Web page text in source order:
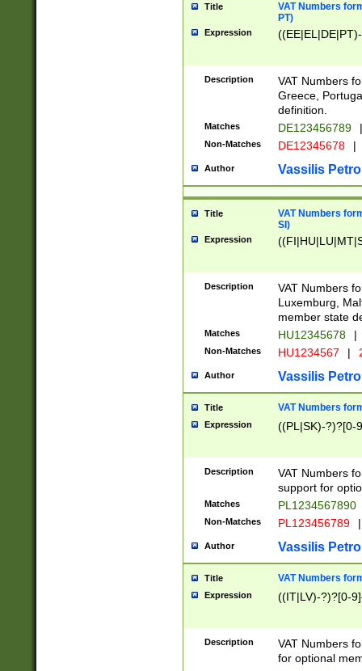
Title
VAT Numbers
PT)
Expression
Description
VAT Numbers
Greece,
definition.
Matches DE123456789 |
Non-Matches DE12345678 |
Author Vassilis
Title
VAT Numbers
SI)
Expression
Description
VAT Numbers
Luxemburg,
member state
Matches HU12345678 |
Non-Matches HU1234567 |
Author Vassilis
Title VAT Numbers
Expression ((PL|SK)-?)?[0-
Description
VAT Numbers
support for
Matches PL1234567890
Non-Matches PL123456789 |
Author Vassilis
Title VAT Numbers
Expression ((IT|LV)-?)?[0-
Description
VAT Numbers
for optional